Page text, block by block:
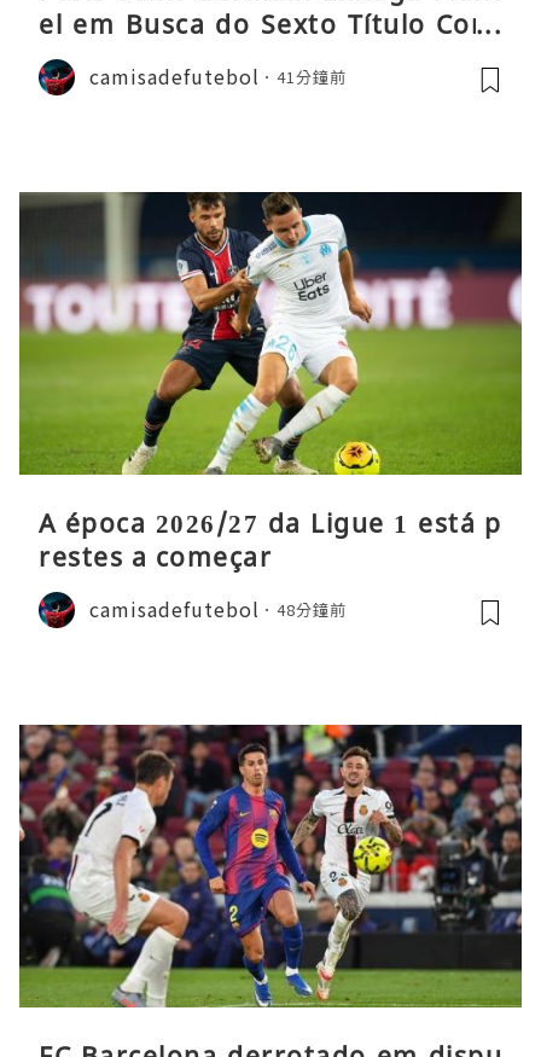
el em Busca do Sexto Título Cons
ecutivo da Liga
camisadefutebol 41分鐘前
A época 2026/27 da Ligue 1 está p
restes a começar
camisadefutebol 48分鐘前